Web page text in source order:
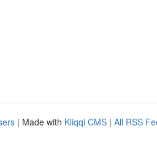
| Made with Kliqqi CMS | All RSS